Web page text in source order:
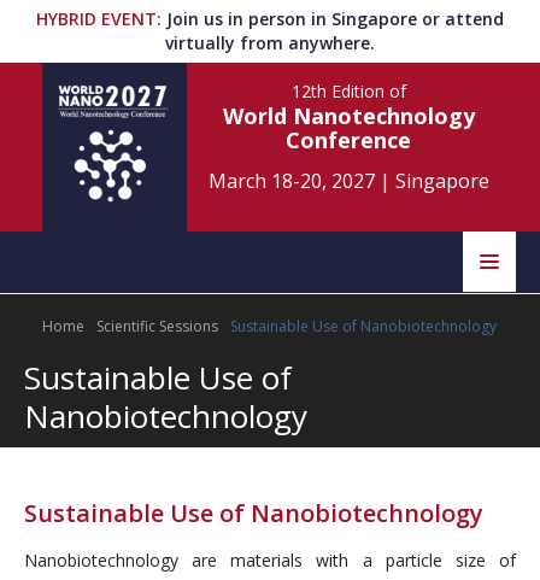
HYBRID EVENT: Join us in person in Singapore or attend
virtually from anywhere.
12th Edition of
World Nanotechnology
Conference
March 18-20, 2027| Singapore
Home Scientific Committee
Speakers
Program Information
About
Register
Home Scientific Sessions Sustainable Use of Nanobiotechnology
Sustainable Use of
Nanobiotechnology
Sustainable Use of Nanobiotechnology
Nanobiotechnology are materials with a particle size of